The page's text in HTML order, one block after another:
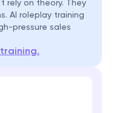
rely on theory. They
AI roleplay training
pressure sales